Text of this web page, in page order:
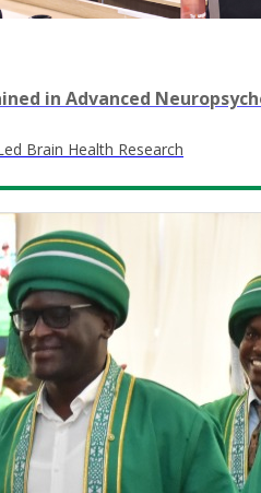
in Advanced
Brain Health Research